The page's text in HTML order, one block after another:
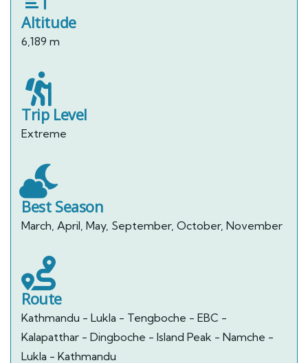
Altitude
6,189 m
Trip Level
Extreme
Best Season
March, April, May, September, October, November
Route
Kathmandu - Lukla - Tengboche - EBC -
Kalapatthar - Dingboche - Island Peak - Namche -
Lukla - Kathmandu